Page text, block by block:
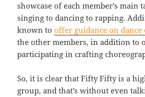
showcase of each member’s main
singing to dancing to rapping.
known tooffer guidance on
the other members, in addition to
participating in crafting
So, it is clear that Fifty Fifty is a
group, and that’s without even